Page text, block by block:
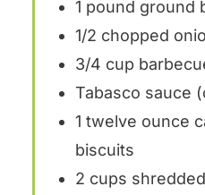
1 pound ground
1/2 chopped
3/4 cup
Tabasco sauce
1 twelve ounce
biscuits
2 cups